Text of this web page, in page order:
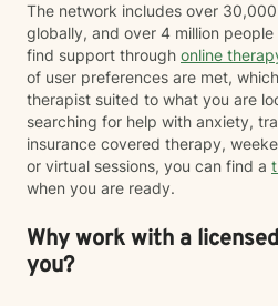
The network includes over
globally, and over 4 million
find support through online
of user preferences are met,
therapist suited to what you are
searching for help with anxiety,
insurance covered therapy,
or virtual sessions, you can find a
when you are ready.
Why work with a
you?